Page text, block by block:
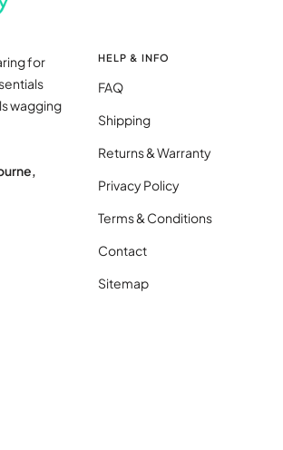
for
wagging
HELP & INFO
FAQ
Shipping
Returns & Warranty
Privacy Policy
Terms & Conditions
Contact
Sitemap